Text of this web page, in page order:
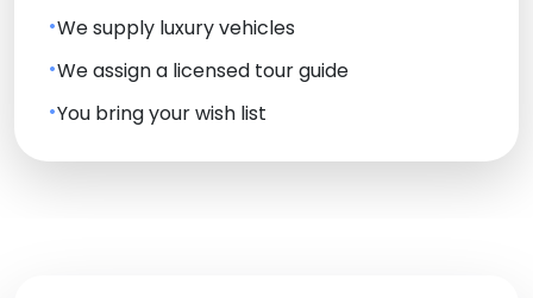
We supply luxury vehicles
We assign a licensed tour guide
You bring your wish list